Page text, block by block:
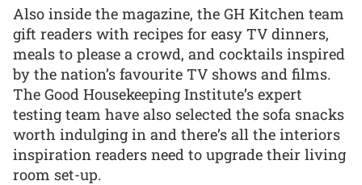
Also inside the magazine, the GH Kitchen team
gift readers with recipes for easy TV dinners,
meals to please a crowd, and cocktails inspired
by the nation’s favourite TV shows and films.
The Good Housekeeping Institute’s expert
testing team have also selected the sofa snacks
worth indulging in and there’s all the interiors
inspiration readers need to upgrade their living
room set-up.